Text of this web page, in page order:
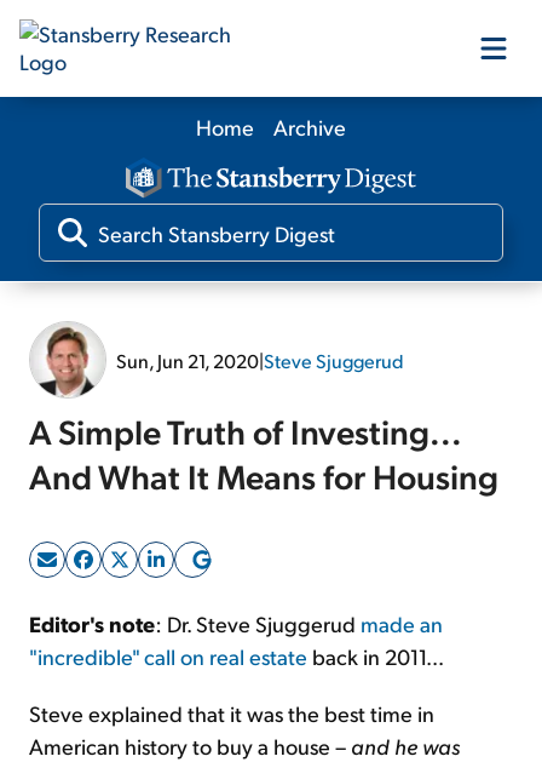
Our Products
Our Editors
Sign Up Free
Home Archive
Sun, Jun 21, 2020|Steve Sjuggerud
A Simple Truth of Investing...
And What It Means for Housing
Editor's note: Dr. Steve Sjuggerud made an
"incredible" call on real estate back in 2011...
Steve explained that it was the best time in
American history to buy a house – and he was